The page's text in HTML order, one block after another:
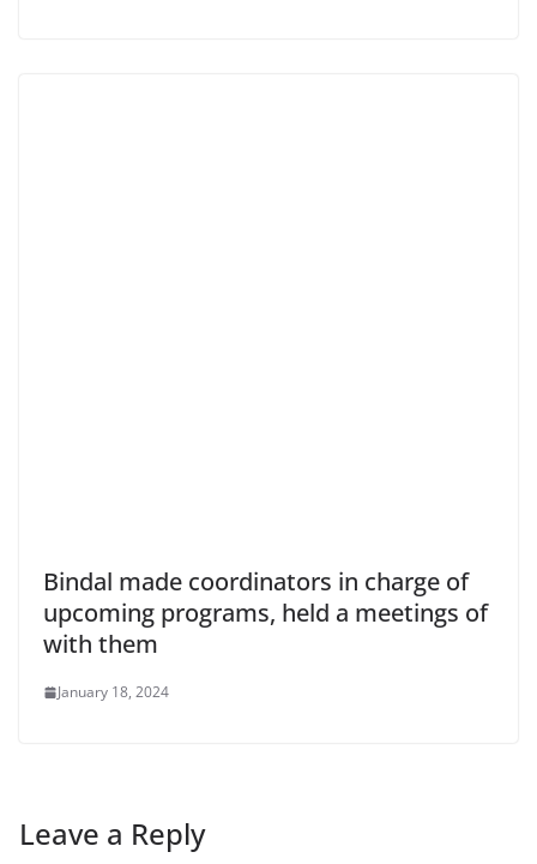
Bindal made coordinators in charge of
upcoming programs, held a meetings of
with them
January 18, 2024
Leave a Reply